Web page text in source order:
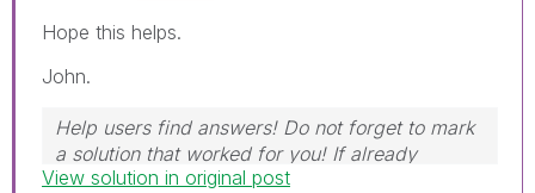
Hope this helps.
John.
Help users find answers! Do not forget to mark
a solution that worked for you! If already
marked, give it a thumbs up!
View solution in original post